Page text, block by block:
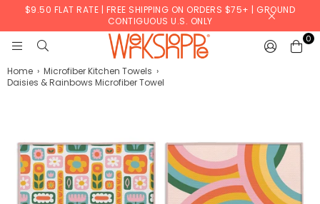
$9.50 FLAT RATE | FREE SHIPPING ON ORDERS $75+ | GROUND
CONTIGUOUS U.S. ONLY
0
Home › Microfiber Kitchen Towels ›
Daisies & Rainbows Microfiber Towel